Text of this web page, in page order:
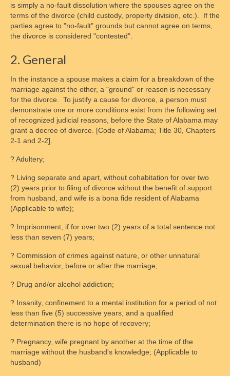
How to Reach Us
Contact Form
National Affiliate Organizations
Access
Schedules
Access Centers
Access in Maryland Explained
Access Overview
Check-In Processes
Monitored Exchange
Rules and Guidelines
Parental Behavior
FAQs
Scheduling and fees
is simply a no-fault dissolution where the spouses agree on the
terms of the divorce (child custody, property division, etc.). If the
parties agree to "no-fault" grounds but cannot agree on terms,
the divorce is considered "contested".
2. General
In the instance a spouse makes a claim for a breakdown of the
marriage against the other, a "ground" or reason is necessary
for the divorce. To justify a cause for divorce, a person must
demonstrate one or more conditions exist from the following set
of recognized judicial reasons, before the State of Alabama may
grant a decree of divorce. [Code of Alabama; Title 30, Chapters
2-1 and 2-2].
? Adultery;
? Living separate and apart, without cohabitation for over two
(2) years prior to filing of divorce without the benefit of support
from husband, and wife is a bona fide resident of Alabama
(Applicable to wife);
? Imprisonment, if for over two (2) years of a total sentence not
less than seven (7) years;
? Commission of crimes against nature, or other unnatural
sexual behavior, before or after the marriage;
? Drug and/or alcohol addiction;
? Insanity, confinement to a mental institution for a period of not
less than five (5) successive years, and a qualified
determination there is no hope of recovery;
? Pregnancy, wife pregnant by another at the time of the
marriage without the husband's knowledge; (Applicable to
husband)